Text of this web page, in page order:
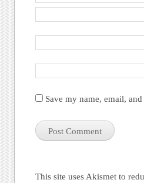
Save my name, email,
This site uses Akismet to